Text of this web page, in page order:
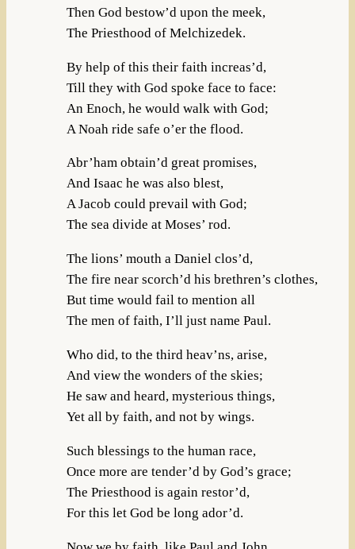
Then God bestow’d upon the meek,
The Priesthood of Melchizedek.
By help of this their faith increas’d,
Till they with God spoke face to face:
An Enoch, he would walk with God;
A Noah ride safe o’er the flood.
Abr’ham obtain’d great promises,
And Isaac he was also blest,
A Jacob could prevail with God;
The sea divide at Moses’ rod.
The lions’ mouth a Daniel clos’d,
The fire near scorch’d his brethren’s clothes,
But time would fail to mention all
The men of faith, I’ll just name Paul.
Who did, to the third heav’ns, arise,
And view the wonders of the skies;
He saw and heard, mysterious things,
Yet all by faith, and not by wings.
Such blessings to the human race,
Once more are tender’d by God’s grace;
The Priesthood is again restor’d,
For this let God be long ador’d.